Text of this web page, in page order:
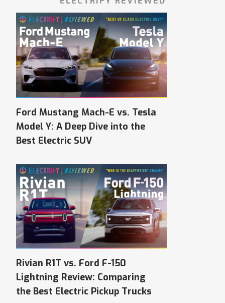
Ford Mustang Mach-E vs. Tesla
Model Y: A Deep Dive into the
Best Electric SUV
Rivian R1T vs. Ford F-150
Lightning Review: Comparing
the Best Electric Pickup Trucks